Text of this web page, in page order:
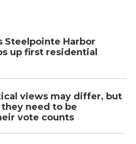
Steelpointe Harbor
up first residential
views may differ, but
need to be
vote counts